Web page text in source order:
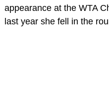
appearance at the WTA
last year she fell in the